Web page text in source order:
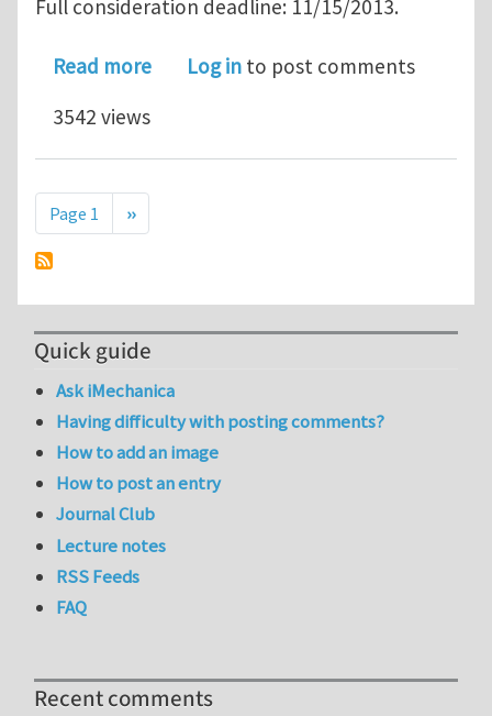
Full consideration deadline: 11/15/2013.
Read moreabout Tenure-Track Faculty
Log in to post comments
3542 views
Pagination
Page 1 Next page
››
Quick guide
Ask iMechanica
Having difficulty with posting comments?
How to add an image
How to post an entry
Journal Club
Lecture notes
RSS Feeds
FAQ
Recent comments